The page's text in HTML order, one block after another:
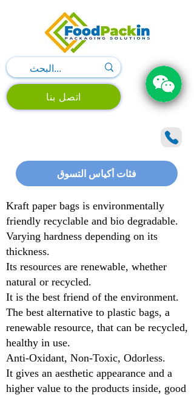
اتصل بنا
فئات أكياس التسوق
Kraft paper bags is environmentally
friendly recyclable and bio degradable.
Varying hardness depending on its
thickness.
Its resources are renewable, whether
natural or recycled.
It is the best friend of the environment.
The best alternative to plastic bags, a
renewable resource, that can be recycled,
healthy in use.
Anti-Oxidant, Non-Toxic, Odorless.
It gives an aesthetic appearance and a
higher value to the products inside, good